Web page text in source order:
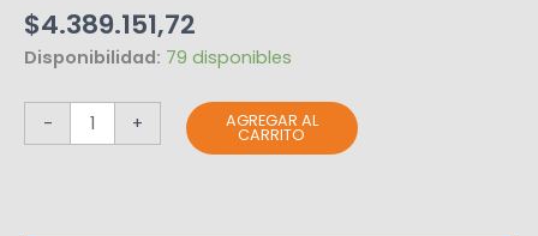
$4.389.151,72
Disponibilidad: 79 disponibles
- + AGREGAR AL
CARRITO